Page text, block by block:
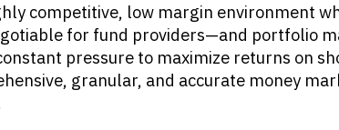
competitive, low margin environment
for fund providers—and portfolio
pressure to maximize returns on
granular, and accurate money